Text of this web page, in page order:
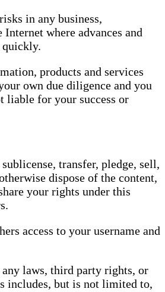
in any business,
where advances and
quickly.
products and services
own due diligence and you
liable for your success or
transfer, pledge, sell,
dispose of the content,
your rights under this
access to your username and
laws, third party rights, or
includes, but is not limited to,